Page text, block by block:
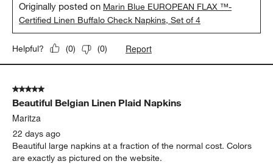
Originally posted on Marin Blue EUROPEAN FLAX ™-
Certified Linen Buffalo Check Napkins, Set of 4
Helpful? (0) (0) Report
5 out of 5 stars.
Beautiful Belgian Linen Plaid Napkins
Maritza
22 days ago
Beautiful large napkins at a fraction of the normal cost. Colors
are exactly as pictured on the website.